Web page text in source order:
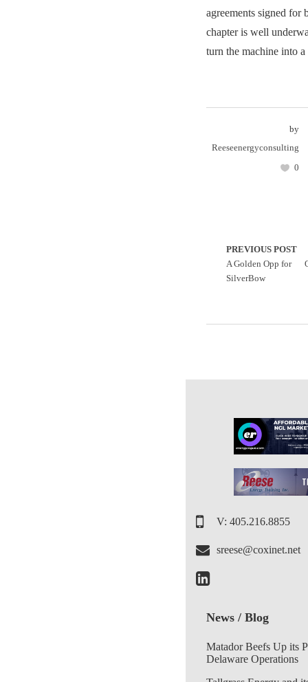
agreements signed for
chapter is well
turn the machine into a
by
Reeseenergyconsulting
0
PREVIOUS POST
A Golden Opp for
SilverBow
V: 405.216.8855
sreese@coxinet.net
News / Blog
Matador Beefs Up its
Delaware Operations